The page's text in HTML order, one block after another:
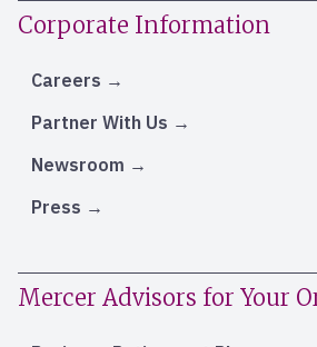
Corporate Information
Careers
Partner With Us
Newsroom
Press
Mercer Advisors for Your